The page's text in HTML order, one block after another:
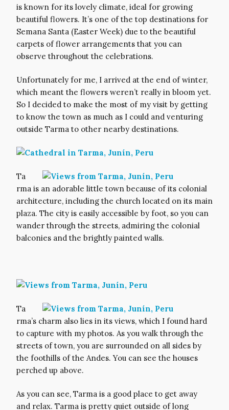
is known for its lovely climate, ideal for growing
beautiful flowers. It’s one of the top destinations for
Semana Santa (Easter Week) due to the beautiful
carpets of flower arrangements that you can
observe throughout the celebrations.
Unfortunately for me, I arrived at the end of winter,
which meant the flowers weren’t really in bloom yet.
So I decided to make the most of my visit by getting
to know the town as much as I could and venturing
outside Tarma to other nearby destinations.
Ta
rma is an adorable little town because of its colonial
architecture, including the church located on its main
plaza. The city is easily accessible by foot, so you can
wander through the streets, admiring the colonial
balconies and the brightly painted walls.
Ta
rma’s charm also lies in its views, which I found hard
to capture with my photos. As you walk through the
streets of town, you are surrounded on all sides by
the foothills of the Andes. You can see the houses
perched up above.
As you can see, Tarma is a good place to get away
and relax. Tarma is pretty quiet outside of long